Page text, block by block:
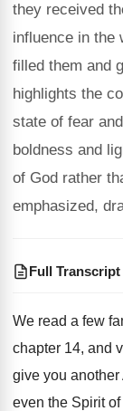
they received
influence in the
filled them and
highlights the
state of fear
boldness and
of God rather
emphasized,
Full Transcript
We read a few
chapter 14, and
give you another
even the Spirit of